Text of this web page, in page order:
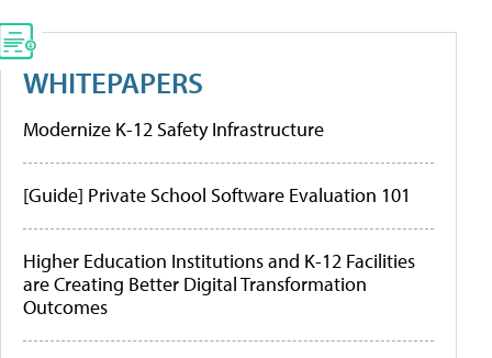
WHITEPAPERS
Modernize K-12 Safety Infrastructure
[Guide] Private School Software Evaluation 101
Higher Education Institutions and K-12 Facilities
are Creating Better Digital Transformation
Outcomes